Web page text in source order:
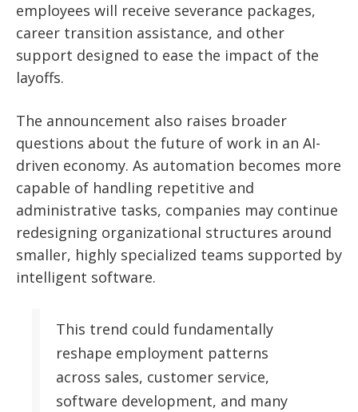
employees will receive severance packages,
career transition assistance, and other
support designed to ease the impact of the
layoffs.
The announcement also raises broader
questions about the future of work in an AI-
driven economy. As automation becomes more
capable of handling repetitive and
administrative tasks, companies may continue
redesigning organizational structures around
smaller, highly specialized teams supported by
intelligent software.
This trend could fundamentally
reshape employment patterns
across sales, customer service,
software development, and many